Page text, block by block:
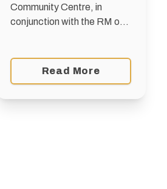
Community Centre, in
conjunction with the RM of
and snowshoe event at the
Monominto Trails on Louis
Read More